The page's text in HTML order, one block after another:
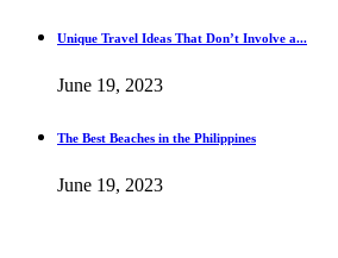
Unique Travel Ideas That Don’t Involve a...
June 19, 2023
The Best Beaches in the Philippines
June 19, 2023